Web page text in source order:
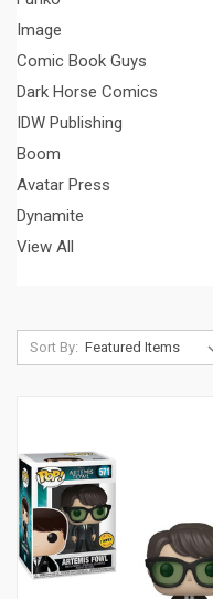
Image
Comic Book Guys
Dark Horse Comics
IDW Publishing
Boom
Avatar Press
Dynamite
View All
Sort By: